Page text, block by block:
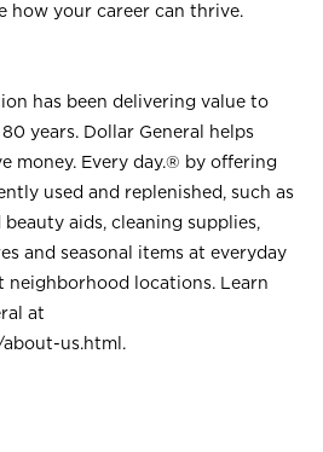
how your career can thrive.
has been delivering value to
years. Dollar General helps
money. Every day.® by offering
used and replenished, such as
aids, cleaning supplies,
and seasonal items at everyday
neighborhood locations. Learn
at
us.html .